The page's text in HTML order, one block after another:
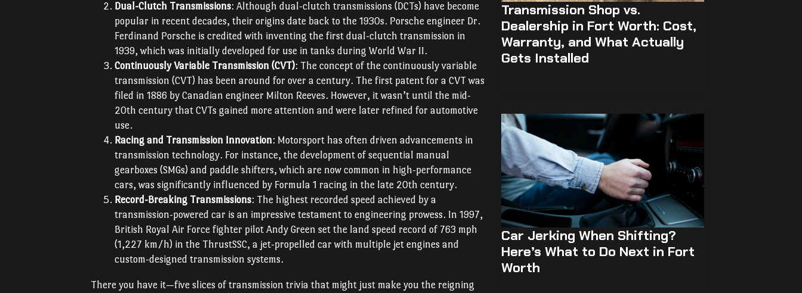
Dual-Clutch Transmissions: Although dual-clutch transmissions (DCTs) have become
popular in recent decades, their origins date back to the 1930s. Porsche engineer Dr.
Ferdinand Porsche is credited with inventing the first dual-clutch transmission in
1939, which was initially developed for use in tanks during World War II.
Continuously Variable Transmission (CVT): The concept of the continuously variable
transmission (CVT) has been around for over a century. The first patent for a CVT was
filed in 1886 by Canadian engineer Milton Reeves. However, it wasn’t until the mid-
20th century that CVTs gained more attention and were later refined for automotive
use.
Racing and Transmission Innovation: Motorsport has often driven advancements in
transmission technology. For instance, the development of sequential manual
gearboxes (SMGs) and paddle shifters, which are now common in high-performance
cars, was significantly influenced by Formula 1 racing in the late 20th century.
Record-Breaking Transmissions: The highest recorded speed achieved by a
transmission-powered car is an impressive testament to engineering prowess. In 1997,
British Royal Air Force fighter pilot Andy Green set the land speed record of 763 mph
(1,227 km/h) in the ThrustSSC, a jet-propelled car with multiple jet engines and
custom-designed transmission systems.
There you have it—five slices of transmission trivia that might just make you the reigning
Transmission Shop vs.
Dealership in Fort Worth: Cost,
Warranty, and What Actually
Gets Installed
Car Jerking When Shifting?
Here’s What to Do Next in Fort
Worth